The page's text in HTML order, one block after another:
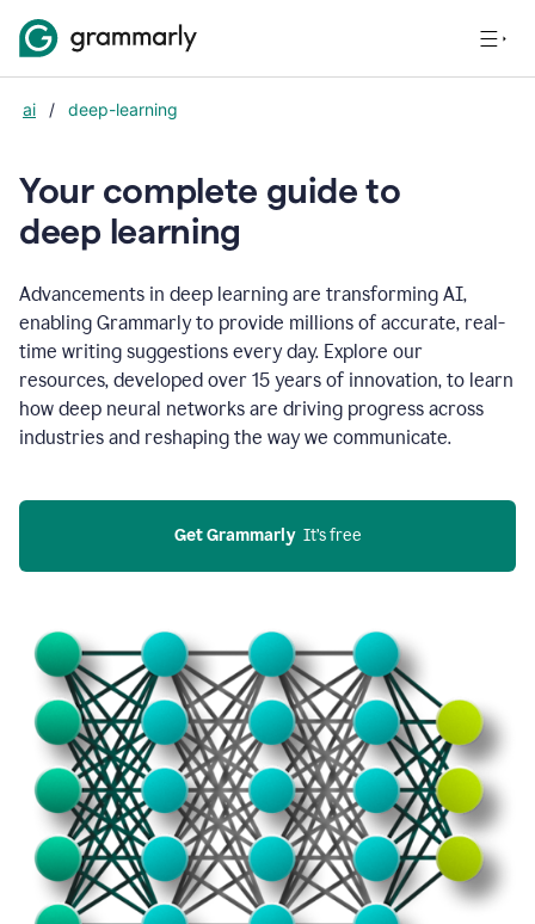
ai / deep-learning
Your complete guide to
deep learning
Advancements in deep learning are transforming AI,
enabling Grammarly to provide millions of accurate, real-
time writing suggestions every day. Explore our
resources, developed over 15 years of innovation, to learn
how deep neural networks are driving progress across
industries and reshaping the way we communicate.
Get Grammarly
  It’s free